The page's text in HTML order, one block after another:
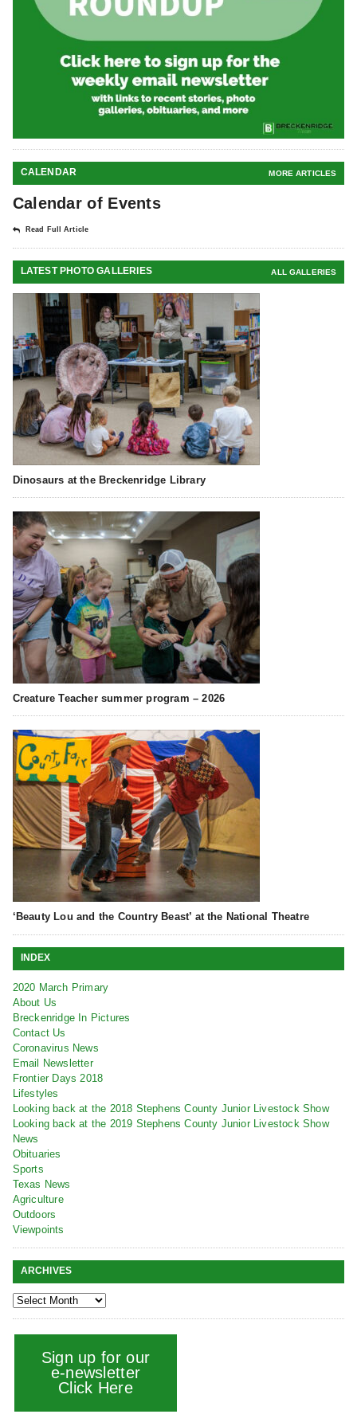
CALENDAR MORE ARTICLES
Calendar of Events
Read Full Article
LATEST PHOTO GALLERIES ALL GALLERIES
Dinosaurs at the Breckenridge Library
Creature Teacher summer program – 2026
‘Beauty Lou and the Country Beast’ at the National Theatre
INDEX
2020 March Primary
About Us
Breckenridge In Pictures
Contact Us
Coronavirus News
Email Newsletter
Frontier Days 2018
Lifestyles
Looking back at the 2018 Stephens County Junior Livestock Show
Looking back at the 2019 Stephens County Junior Livestock Show
News
Obituaries
Sports
Texas News
Agriculture
Outdoors
Viewpoints
ARCHIVES
Sign up for our
e-newsletter
Click Here